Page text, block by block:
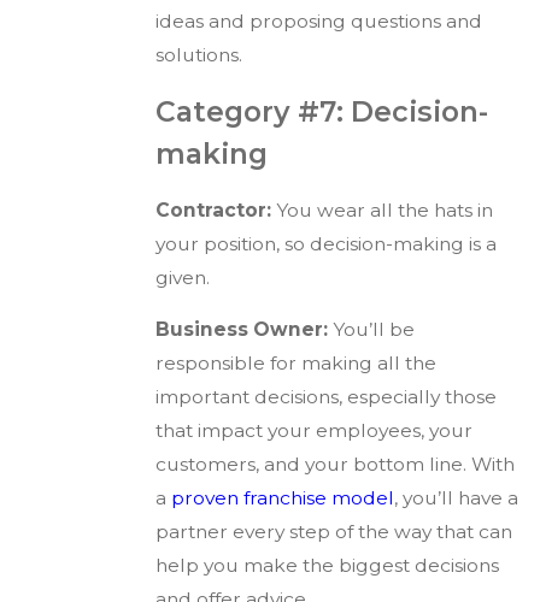
ideas and proposing questions and
solutions.
Category #7: Decision-
making
Contractor:You wear all the hats in
your position, so decision-making is a
given.
Business Owner:You’ll be
responsible for making all the
important decisions, especially those
that impact your employees, your
customers, and your bottom line. With
a proven franchise model, you’ll have a
partner every step of the way that can
help you make the biggest decisions